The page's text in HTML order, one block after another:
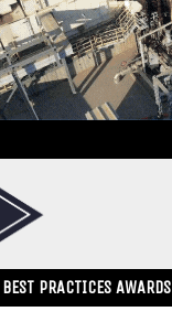
BEST PRACTICES AWARDS